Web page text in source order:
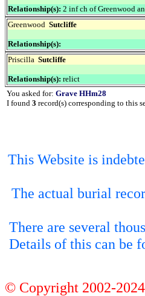
Relationship(s): 2 inf ch of Greenwood
Greenwood Sutcliffe
Relationship(s):
Priscilla Sutcliffe
Relationship(s): relict
You asked for: Grave HHm28
I found 3 record(s) corresponding to this
This Website is
The actual burial
There are several
Details of this can be
© Copyright 2002-